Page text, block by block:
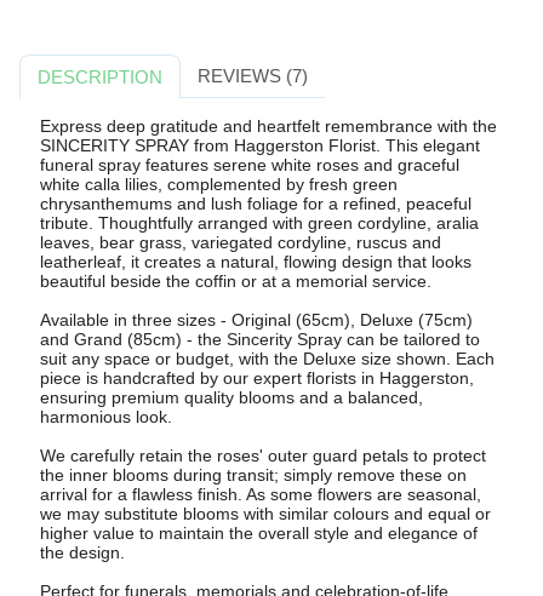
DESCRIPTION REVIEWS (7)
Express deep gratitude and heartfelt remembrance with the
SINCERITY SPRAY from Haggerston Florist. This elegant
funeral spray features serene white roses and graceful
white calla lilies, complemented by fresh green
chrysanthemums and lush foliage for a refined, peaceful
tribute. Thoughtfully arranged with green cordyline, aralia
leaves, bear grass, variegated cordyline, ruscus and
leatherleaf, it creates a natural, flowing design that looks
beautiful beside the coffin or at a memorial service.
Available in three sizes - Original (65cm), Deluxe (75cm)
and Grand (85cm) - the Sincerity Spray can be tailored to
suit any space or budget, with the Deluxe size shown. Each
piece is handcrafted by our expert florists in Haggerston,
ensuring premium quality blooms and a balanced,
harmonious look.
We carefully retain the roses' outer guard petals to protect
the inner blooms during transit; simply remove these on
arrival for a flawless finish. As some flowers are seasonal,
we may substitute blooms with similar colours and equal or
higher value to maintain the overall style and elegance of
the design.
Perfect for funerals, memorials and celebration-of-life